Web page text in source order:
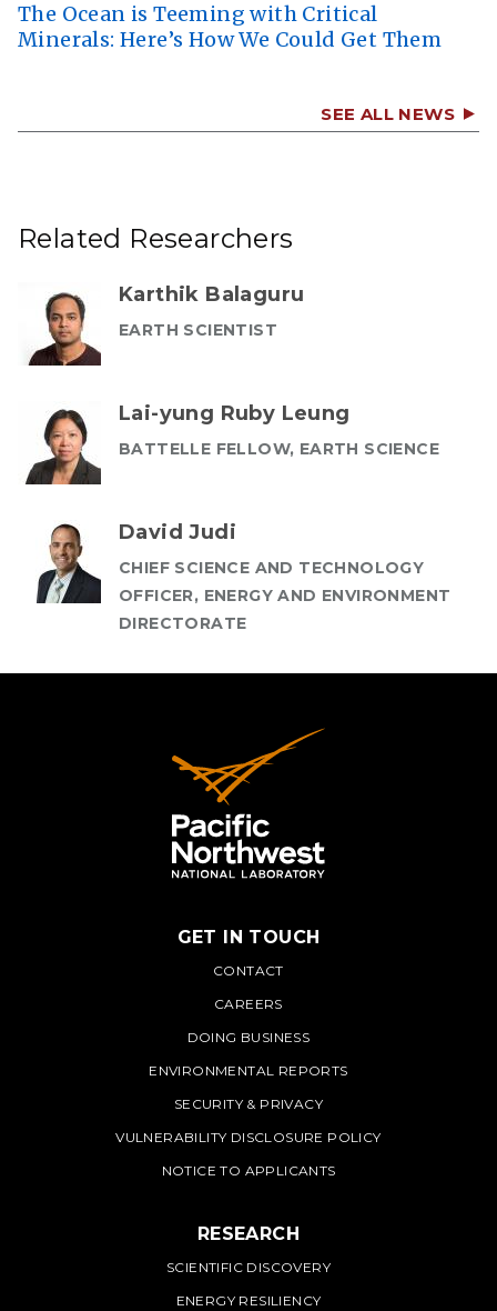
The Ocean is Teeming with Critical
Minerals: Here’s How We Could Get Them
SEE ALL NEWS
Related Researchers
Karthik Balaguru
EARTH SCIENTIST
Lai-yung Ruby Leung
BATTELLE FELLOW, EARTH SCIENCE
David Judi
CHIEF SCIENCE AND TECHNOLOGY
OFFICER, ENERGY AND ENVIRONMENT
DIRECTORATE
PNNL
GET IN TOUCH
CONTACT
CAREERS
DOING BUSINESS
ENVIRONMENTAL REPORTS
SECURITY & PRIVACY
VULNERABILITY DISCLOSURE POLICY
NOTICE TO APPLICANTS
RESEARCH
SCIENTIFIC DISCOVERY
ENERGY RESILIENCY